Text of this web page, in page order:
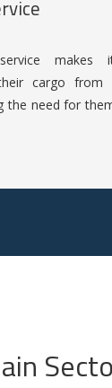
cargo from
the need for